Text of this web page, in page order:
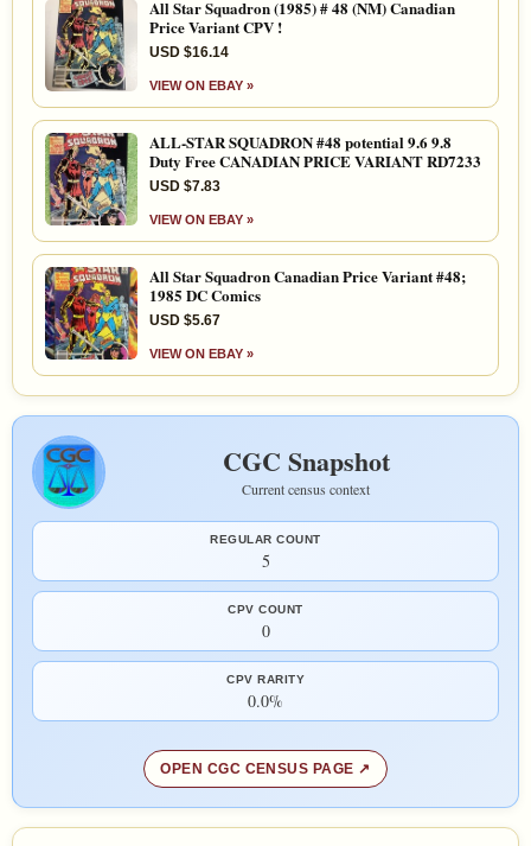
All Star Squadron (1985) # 48 (NM) Canadian
Price Variant CPV !
USD $16.14
VIEW ON EBAY »
ALL-STAR SQUADRON #48 potential 9.6 9.8
Duty Free CANADIAN PRICE VARIANT RD7233
USD $7.83
VIEW ON EBAY »
All Star Squadron Canadian Price Variant #48;
1985 DC Comics
USD $5.67
VIEW ON EBAY »
CGC Snapshot
Current census context
REGULAR COUNT
5
CPV COUNT
0
CPV RARITY
0.0%
OPEN CGC CENSUS PAGE